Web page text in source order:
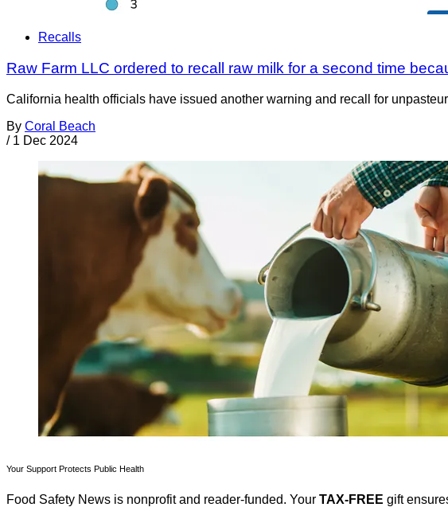
Recalls
Raw Farm LLC ordered to recall raw milk for a second time
California health officials have issued another warning and recall for
By Coral Beach
/ 1 Dec 2024
Your Support Protects Public Health
Food Safety News is nonprofit and reader-funded. Your TAX-FREE gift